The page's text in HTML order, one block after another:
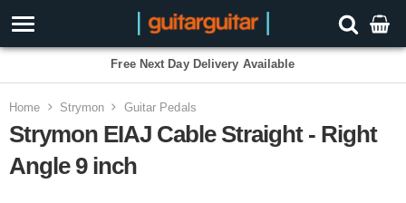
Free Next Day Delivery Available
Home Strymon Guitar Pedals
Strymon EIAJ Cable Straight - Right
Angle 9 inch